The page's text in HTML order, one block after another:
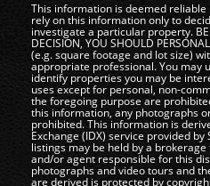
This information is deemed
rely on this information only to
investigate a particular property.
DECISION, YOU SHOULD
(e.g. square footage and lot size)
appropriate professional. You may
identify properties you may be
uses except for personal, non-
the foregoing purpose are
this information, any photographs
prohibited. This information is
Exchange (IDX) service provided
listings may be held by a
and/or agent responsible for this
photographs and video tours and
are derived is protected by